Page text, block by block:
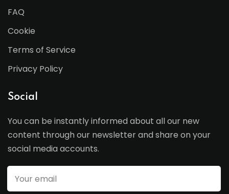
FAQ
Cookie
Terms of Service
Privacy Policy
Social
You can be instantly informed about all our new
content through our newsletter and share on your
social media accounts.